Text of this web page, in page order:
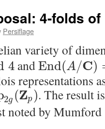
4-folds of
Persiflage
variety of
4 andEnd(A/C)
representations
2g (Zp ). The result
noted by Mumford